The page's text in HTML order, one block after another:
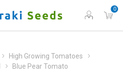
0
High Growing Tomatoes
Blue Pear Tomato